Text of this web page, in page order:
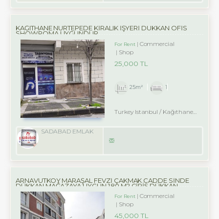
KAĞITHANE NURTEPEDE KİRALIK İŞYERİ DÜKKAN OFİS
SHOWROMA UYGUNDUR
For Rent
Commercial
Shop
25,000 TL
25m² 1
Turkey Istanbul / Kağıthane
SADABAD EMLAK
ARNAVUTKÖY MARAŞAL FEVZİ ÇAKMAK CADDE SİNDE
DÜKKAN MAĞAZAYA UYGUN 180 M2 GİRİŞ DÜKKAN
For Rent
Commercial
Shop
45,000 TL